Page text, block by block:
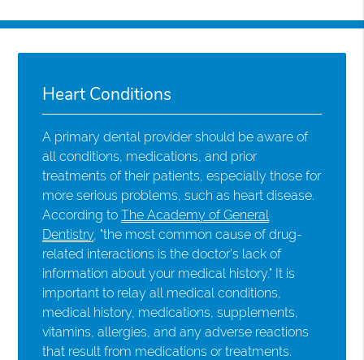
Heart Conditions
A primary dental provider should be aware of
all conditions, medications, and prior
treatments of their patients, especially those for
more serious problems, such as heart disease.
According toThe Academy of General
Dentistry, "the most common cause of drug-
related interactions is the doctor's lack of
information about your medical history." It is
important to relay all medical conditions,
medical history, medications, supplements,
vitamins, allergies, and any adverse reactions
that result from medications or treatments.